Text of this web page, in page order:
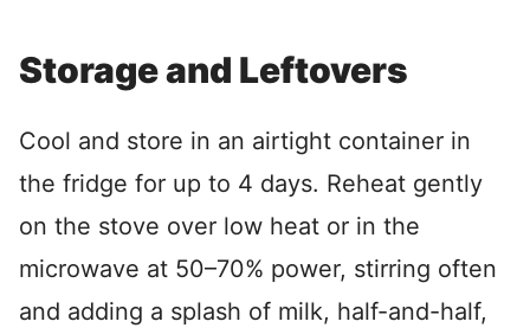
Storage and Leftovers
Cool and store in an airtight container in
the fridge for up to 4 days. Reheat gently
on the stove over low heat or in the
microwave at 50–70% power, stirring often
and adding a splash of milk, half-and-half,